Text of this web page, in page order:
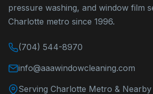
pressure washing, and window film
Charlotte metro since 1996.
(704) 544-8970
info@aaawindowcleaning.com
Serving Charlotte Metro & Nearby